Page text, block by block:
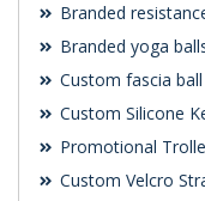
Branded
Branded yoga
Custom fascia
Custom Silicone
Promotional
Custom Velcro